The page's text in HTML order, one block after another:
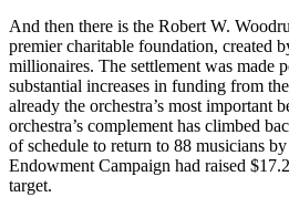
And then there is the Robert W.
premier charitable foundation, created
millionaires. The settlement was made
substantial increases in funding from
already the orchestra’s most important
orchestra’s complement has climbed
of schedule to return to 88 musicians
Endowment Campaign had raised
target.